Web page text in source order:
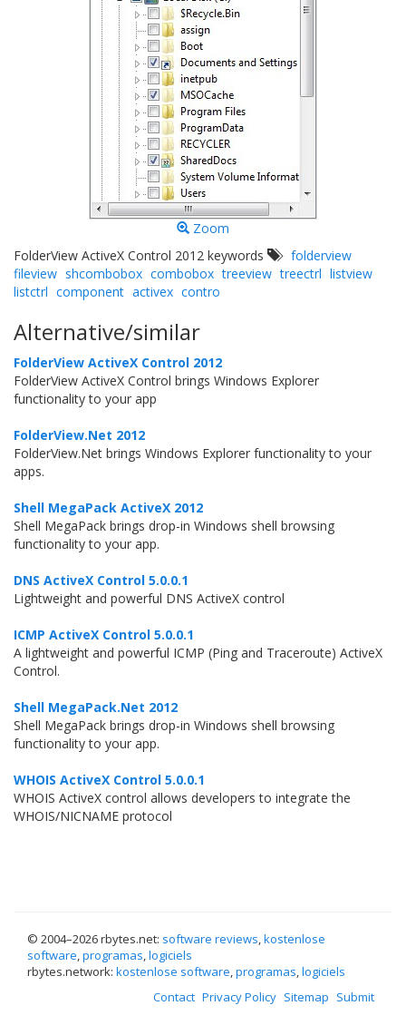
Zoom
FolderView ActiveX Control 2012 keywords
folderview
fileview shcombobox combobox treeview treectrl listview
listctrl component activex contro
Alternative/similar
FolderView ActiveX Control 2012
FolderView ActiveX Control brings Windows Explorer
functionality to your app
FolderView.Net 2012
FolderView.Net brings Windows Explorer functionality to your
apps.
Shell MegaPack ActiveX 2012
Shell MegaPack brings drop-in Windows shell browsing
functionality to your app.
DNS ActiveX Control 5.0.0.1
Lightweight and powerful DNS ActiveX control
ICMP ActiveX Control 5.0.0.1
A lightweight and powerful ICMP (Ping and Traceroute) ActiveX
Control.
Shell MegaPack.Net 2012
Shell MegaPack brings drop-in Windows shell browsing
functionality to your app.
WHOIS ActiveX Control 5.0.0.1
WHOIS ActiveX control allows developers to integrate the
WHOIS/NICNAME protocol
© 2004–2026 rbytes.net: software reviews,kostenlose
software,programas,logiciels
rbytes.network: kostenlose software,programas,logiciels
Contact Privacy Policy Sitemap Submit